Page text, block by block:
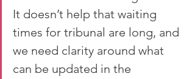
It doesn’t help that waiting
times for tribunal are long, and
we need clarity around what
can be updated in the